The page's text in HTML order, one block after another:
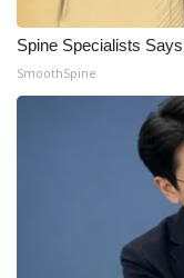
About WCBI-TV
Contact Us
Employment
WCBI FCC
Intern With Us
Spine Specialists
SmoothSpine